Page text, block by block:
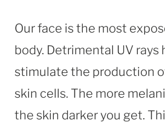
Our face is the most
body. Detrimental UV rays
stimulate the production
skin cells. The more
the skin darker you get.